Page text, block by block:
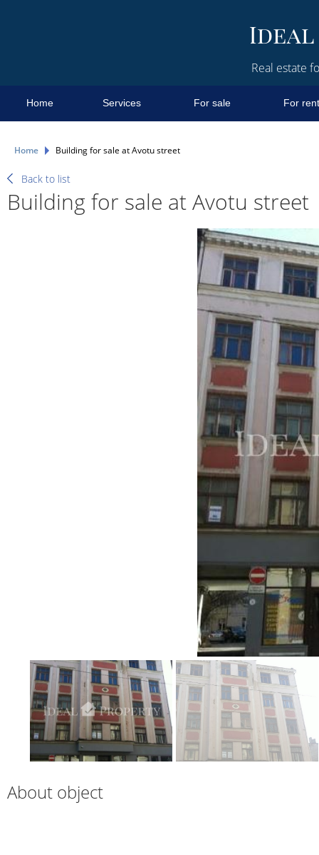
Real estate
Home Services For sale For rent
Home Building for sale at Avotu street
Back to list
Building for sale at Avotu street
About object